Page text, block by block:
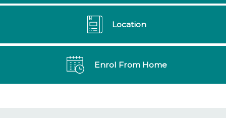
Location
Enrol From Home